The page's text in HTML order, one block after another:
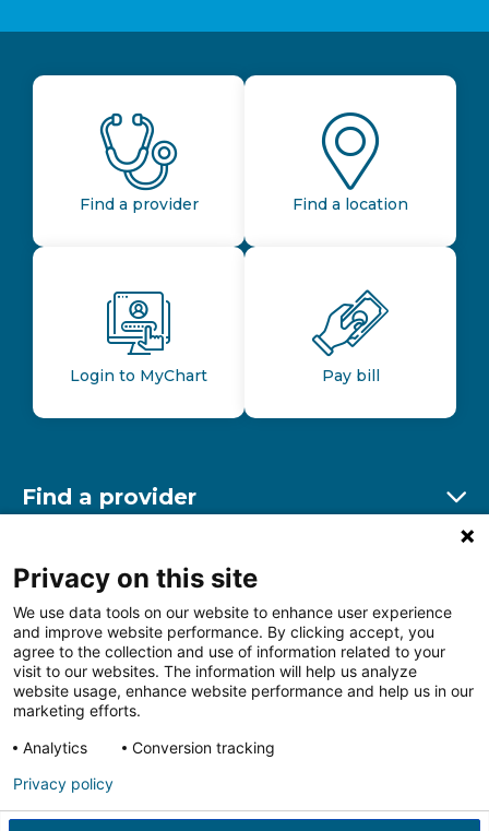
Find a provider Find a location
Login to MyChart Pay bill
Find a provider
Find a location
Other resources
Follow us on FacebookFollow us on LinkedIn
Privacy on this site
We use data tools on our website to enhance user experience
and improve website performance. By clicking accept, you
agree to the collection and use of information related to your
visit to our websites. The information will help us analyze
website usage, enhance website performance and help us in our
marketing efforts.
Analytics
Conversion tracking
Privacy policy